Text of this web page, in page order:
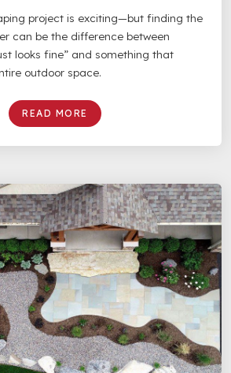
project is exciting—but finding the
can be the difference between
looks fine” and something that
outdoor space.
READ MORE